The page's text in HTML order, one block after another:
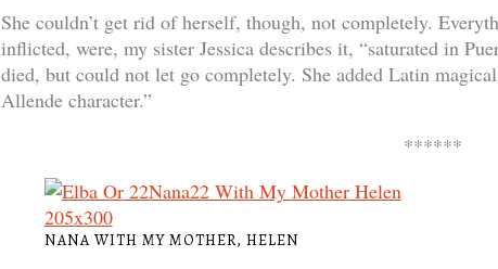
She couldn’t get rid of herself, though, not completely.
inflicted, were, my sister Jessica describes it, “saturated in
died, but could not let go completely. She added Latin
Allende character.”
******
NANA WITH MY MOTHER, HELEN